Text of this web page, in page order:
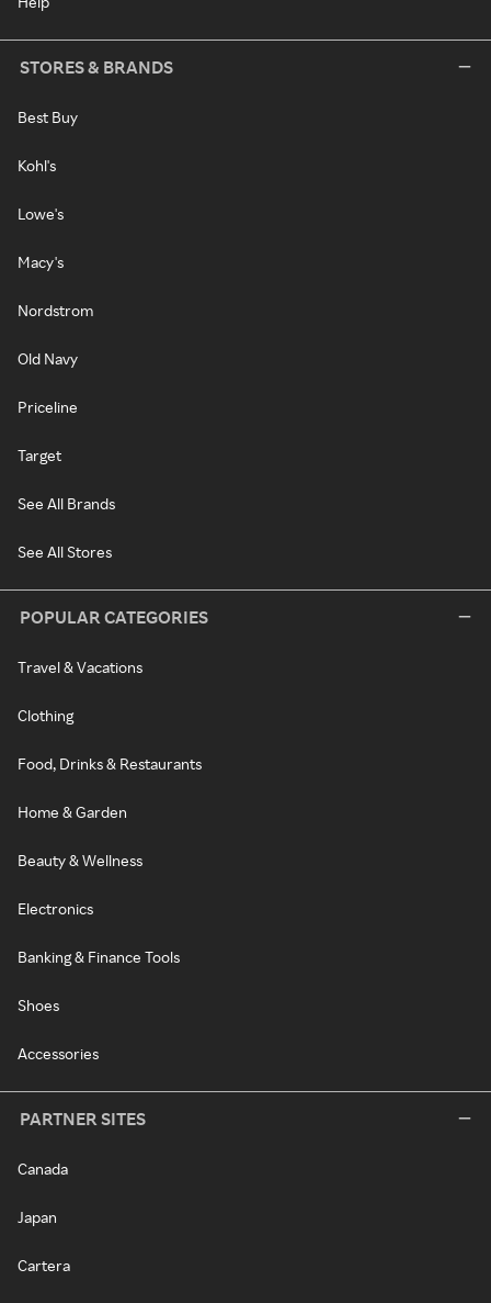
STORES & BRANDS
Best Buy
Kohl's
Lowe's
Macy's
Nordstrom
Old Navy
Priceline
Target
See All Brands
See All Stores
POPULAR CATEGORIES
Travel & Vacations
Clothing
Food, Drinks & Restaurants
Home & Garden
Beauty & Wellness
Electronics
Banking & Finance Tools
Shoes
Accessories
PARTNER SITES
Canada
Japan
Cartera